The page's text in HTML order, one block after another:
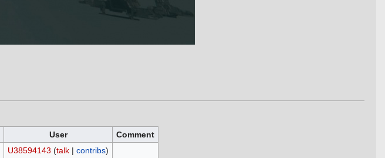
User
Comment
U38594143 (talk| contribs)